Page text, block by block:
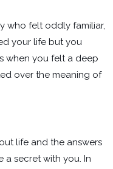
who felt oddly familiar,
your life but you
when you felt a deep
over the meaning of
life and the answers
a secret with you. In